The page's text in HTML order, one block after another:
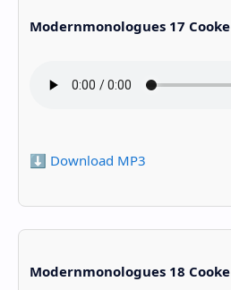
Modernmonologues 17 Cooke
⬇️ Download MP3
Modernmonologues 18 Cooke